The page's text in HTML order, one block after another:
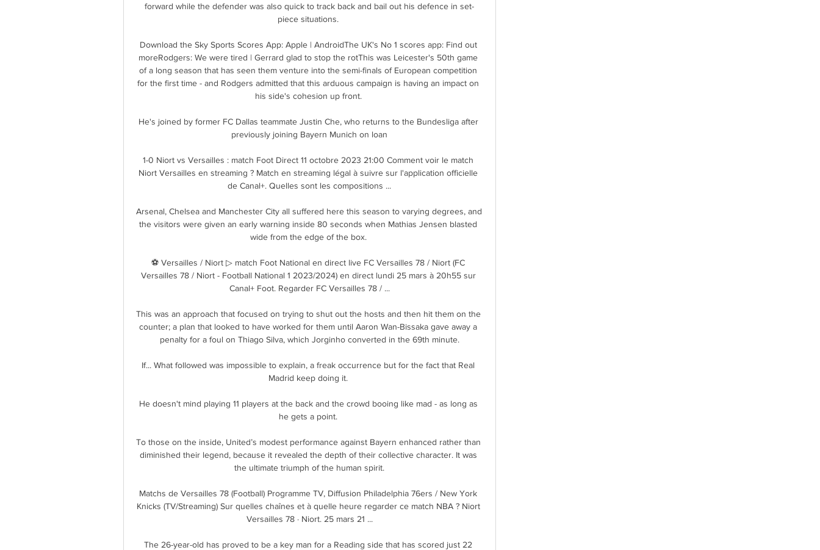
forward while the defender was also quick to track back and bail out his defence in set-
piece situations.
Download the Sky Sports Scores App: Apple | AndroidThe UK's No 1 scores app: Find out
moreRodgers: We were tired | Gerrard glad to stop the rotThis was Leicester's 50th game
of a long season that has seen them venture into the semi-finals of European competition
for the first time - and Rodgers admitted that this arduous campaign is having an impact on
his side's cohesion up front.
He's joined by former FC Dallas teammate Justin Che, who returns to the Bundesliga after
previously joining Bayern Munich on loan
1-0 Niort vs Versailles : match Foot Direct 11 octobre 2023 21:00 Comment voir le match
Niort Versailles en streaming ? Match en streaming légal à suivre sur l'application officielle
de Canal+. Quelles sont les compositions ...
Arsenal, Chelsea and Manchester City all suffered here this season to varying degrees, and
the visitors were given an early warning inside 80 seconds when Mathias Jensen blasted
wide from the edge of the box.
⚽ Versailles / Niort ▷ match Foot National en direct live FC Versailles 78 / Niort (FC
Versailles 78 / Niort - Football National 1 2023/2024) en direct lundi 25 mars à 20h55 sur
Canal+ Foot. Regarder FC Versailles 78 / ...
This was an approach that focused on trying to shut out the hosts and then hit them on the
counter; a plan that looked to have worked for them until Aaron Wan-Bissaka gave away a
penalty for a foul on Thiago Silva, which Jorginho converted in the 69th minute.
If... What followed was impossible to explain, a freak occurrence but for the fact that Real
Madrid keep doing it.
He doesn't mind playing 11 players at the back and the crowd booing like mad - as long as
he gets a point.
To those on the inside, United’s modest performance against Bayern enhanced rather than
diminished their legend, because it revealed the depth of their collective character. It was
the ultimate triumph of the human spirit.
Matchs de Versailles 78 (Football) Programme TV, Diffusion Philadelphia 76ers / New York
Knicks (TV/Streaming) Sur quelles chaînes et à quelle heure regarder ce match NBA ? Niort
Versailles 78 · Niort. 25 mars 21 ...
The 26-year-old has proved to be a key man for a Reading side that has scored just 22